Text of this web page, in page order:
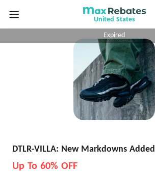
United States
Expired
DTLR-VILLA: New Markdowns Added
Up To 60% OFF